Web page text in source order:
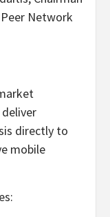
Network
directly to
mobile